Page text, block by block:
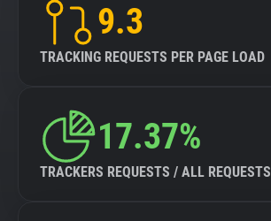
9.3
TRACKING REQUESTS PER PAGE LOAD
17.37%
TRACKERS REQUESTS / ALL REQUESTS